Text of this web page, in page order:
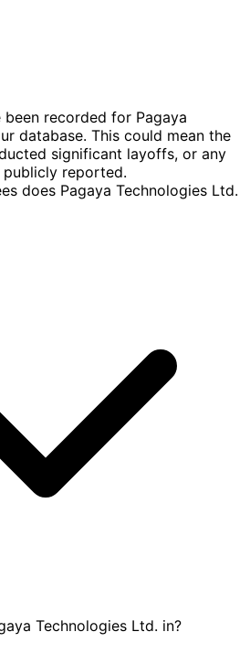
recorded for Pagaya
database. This could mean the
significant layoffs, or any
reported.
does Pagaya Technologies Ltd.
Technologies Ltd. in?